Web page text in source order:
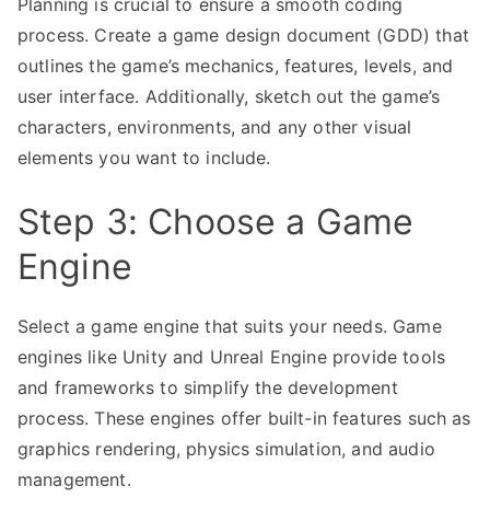
Planning is crucial to ensure a smooth coding
process. Create a game design document (GDD) that
outlines the game’s mechanics, features, levels, and
user interface. Additionally, sketch out the game’s
characters, environments, and any other visual
elements you want to include.
Step 3: Choose a Game
Engine
Select a game engine that suits your needs. Game
engines like Unity and Unreal Engine provide tools
and frameworks to simplify the development
process. These engines offer built-in features such as
graphics rendering, physics simulation, and audio
management.